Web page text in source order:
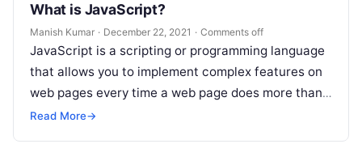
What is JavaScript?
Manish Kumar · December 22, 2021 · Comments off
JavaScript is a scripting or programming language
that allows you to implement complex features on
web pages every time a web page does more than
just sit…
Read More→